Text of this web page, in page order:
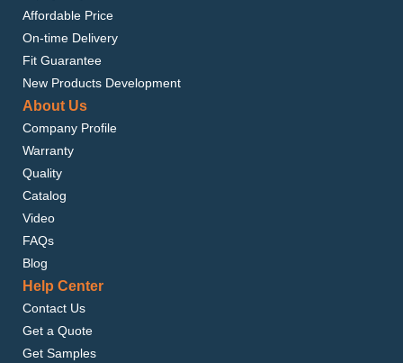
Affordable Price
On-time Delivery
Fit Guarantee
New Products Development
About Us
Company Profile
Warranty
Quality
Catalog
Video
FAQs
Blog
Help Center
Contact Us
Get a Quote
Get Samples